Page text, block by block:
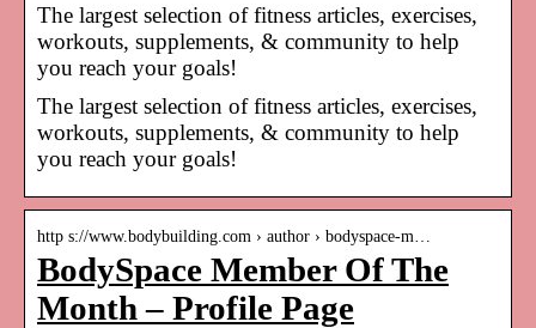
The largest selection of fitness articles, exercises,
workouts, supplements, & community to help
you reach your goals!
The largest selection of fitness articles, exercises,
workouts, supplements, & community to help
you reach your goals!
http s://www.bodybuilding.com › author › bodyspace-m…
BodySpace Member Of The
Month – Profile Page